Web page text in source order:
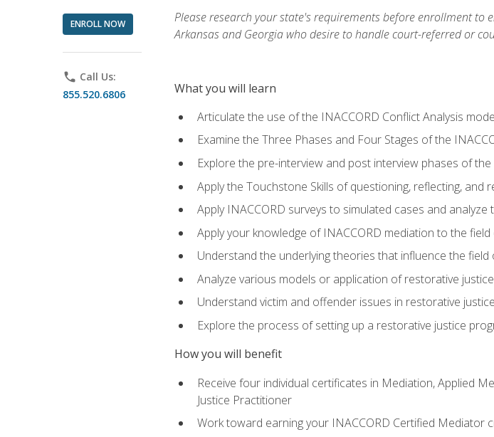
ENROLL NOW
phone Call Us:
855.520.6806
Please research your state's requirements before enrollment
Arkansas and Georgia who desire to handle court-referred or
What you will learn
Articulate the use of the INACCORD Conflict Analysis
Examine the Three Phases and Four Stages of the
Explore the pre-interview and post interview phases of
Apply the Touchstone Skills of questioning, reflecting, and
Apply INACCORD surveys to simulated cases and analyze
Apply your knowledge of INACCORD mediation to the
Understand the underlying theories that influence the
Analyze various models or application of restorative
Understand victim and offender issues in restorative
Explore the process of setting up a restorative justice
How you will benefit
Receive four individual certificates in Mediation, Applied
Justice Practitioner
Work toward earning your INACCORD Certified Mediator